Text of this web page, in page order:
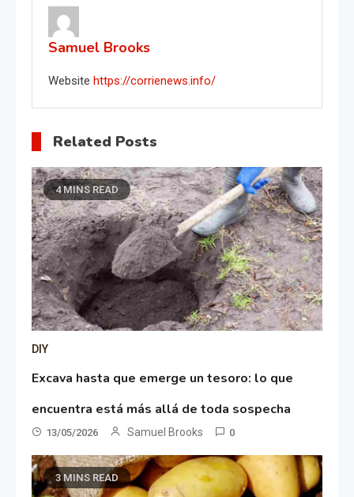
Samuel Brooks
Website https://corrienews.info/
Related Posts
4 MINS READ
DIY
Excava hasta que emerge un tesoro: lo que
encuentra está más allá de toda sospecha
13/05/2026 Samuel Brooks 0
3 MINS READ